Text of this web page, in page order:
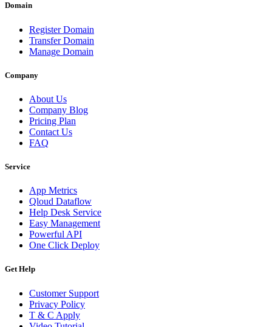
Domain
Register Domain
Transfer Domain
Manage Domain
Company
About Us
Company Blog
Pricing Plan
Contact Us
FAQ
Service
App Metrics
Qloud Dataflow
Help Desk Service
Easy Management
Powerful API
One Click Deploy
Get Help
Customer Support
Privacy Policy
T & C Apply